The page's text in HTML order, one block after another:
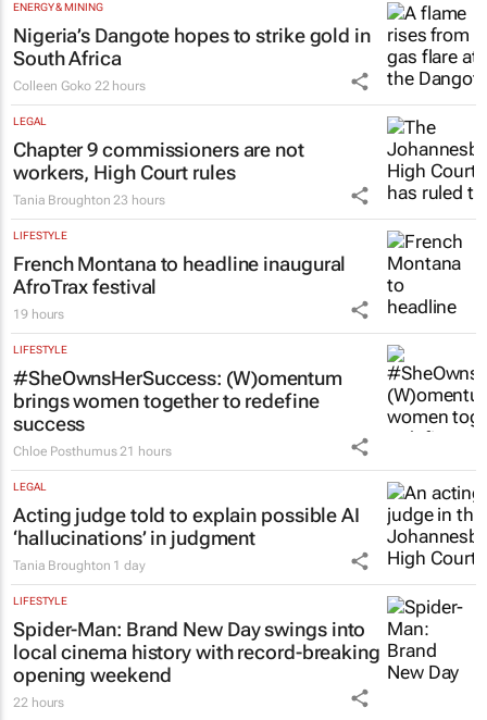
ENERGY & MINING
Nigeria’s Dangote hopes to strike gold in
South Africa
Colleen Goko 22 hours
LEGAL
Chapter 9 commissioners are not
workers, High Court rules
Tania Broughton 23 hours
LIFESTYLE
French Montana to headline inaugural
AfroTrax festival
19 hours
LIFESTYLE
#SheOwnsHerSuccess: (W)omentum
brings women together to redefine
success
Chloe Posthumus 21 hours
LEGAL
Acting judge told to explain possible AI
‘hallucinations’ in judgment
Tania Broughton 1 day
LIFESTYLE
Spider-Man: Brand New Dayswings into
local cinema history with record-breaking
opening weekend
22 hours